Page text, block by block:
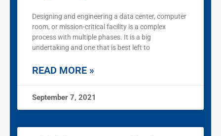
Designing and engineering a data center, computer
room, or mission-critical facility is a complex
process with multiple phases. It is a big
undertaking and one that is best left to
READ MORE »
September 7, 2021